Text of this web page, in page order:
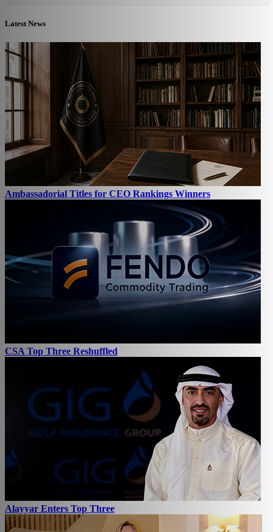
Latest News
Ambassadorial Titles for CEO Rankings Winners
CSA Top Three Reshuffled
Alayyar Enters Top Three